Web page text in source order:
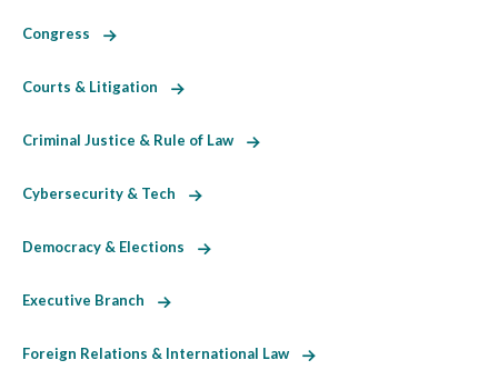
Congress
Courts & Litigation
Criminal Justice & Rule of Law
Cybersecurity & Tech
Democracy & Elections
Executive Branch
Foreign Relations & International Law